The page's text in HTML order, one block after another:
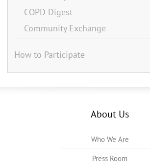
COPD Digest
Community Exchange
How to Participate
About Us
Who We Are
Press Room